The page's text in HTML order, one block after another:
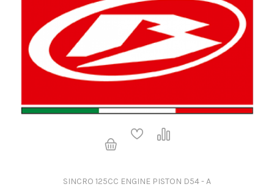
SINCRO 125CC ENGINE PISTON D54 - A